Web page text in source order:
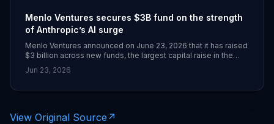
Menlo Ventures secures $3B fund on the strength
of Anthropic’s AI surge
Menlo Ventures announced on June 23, 2026 that it has raised
$3 billion across new funds, the largest capital raise in the
firm’s 50-year history. TechCrunch reports the haul is driven
heavily by Menlo’s early and concentrated bet on Anthropic,
Jun 23, 2026
View Original Source ↗